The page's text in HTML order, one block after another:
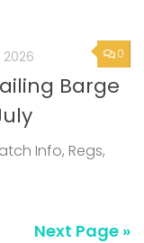
0
2026
Barge
Info, Regs,
Next Page »